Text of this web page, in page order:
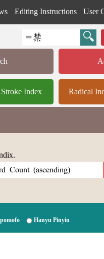
Editing Instructions User
Stroke Index Radical
Hanyu Pinyin